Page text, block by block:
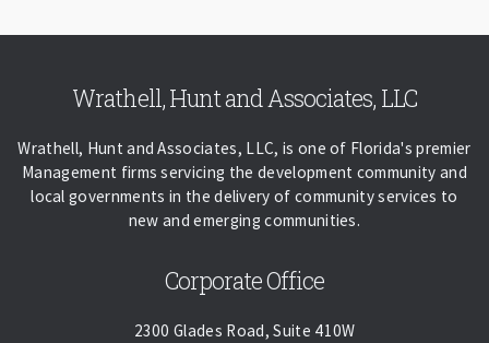
Wrathell, Hunt and Associates, LLC
Wrathell, Hunt and Associates, LLC, is one of Florida's premier
Management firms servicing the development community and
local governments in the delivery of community services to
new and emerging communities.
Corporate Office
2300 Glades Road, Suite 410W